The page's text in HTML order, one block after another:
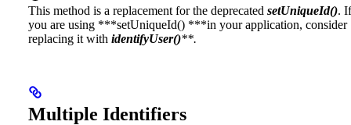
This method is a replacement for the deprecated setUniqueId(). If
you are using ***setUniqueId() ***in your application, consider
replacing it with identifyUser()**.
Multiple Identifiers